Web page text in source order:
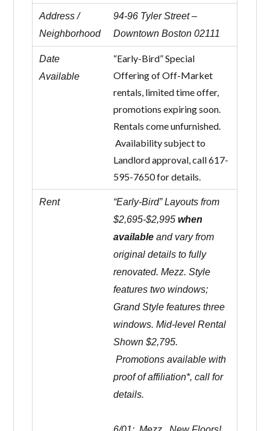
Address /
Neighborhood
94-96 Tyler Street –
Downtown Boston 02111
Date
Available
“Early-Bird” Special
Offering of Off-Market
rentals, limited time offer,
promotions expiring soon.
Rentals come unfurnished.
Availability subject to
Landlord approval, call 617-
595-7650 for details.
Rent
“Early-Bird” Layouts from
$2,695-$2,995 when
availableand vary from
original details to fully
renovated. Mezz. Style
features two windows;
Grand Style features three
windows. Mid-level Rental
Shown $2,795.
Promotions available with
proof of affiliation*, call for
details.